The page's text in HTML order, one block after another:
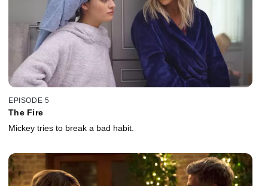
EPISODE 5
The Fire
Mickey tries to break a bad habit.